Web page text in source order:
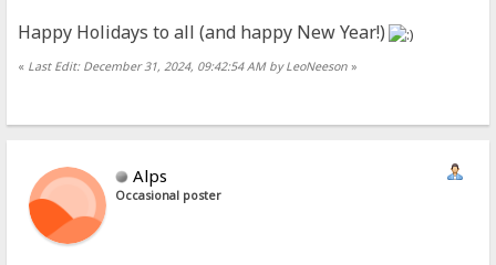
Happy Holidays to all (and happy New Year!)
« Last Edit: December 31, 2024, 09:42:54 AM by LeoNeeson »
Alps
Occasional poster